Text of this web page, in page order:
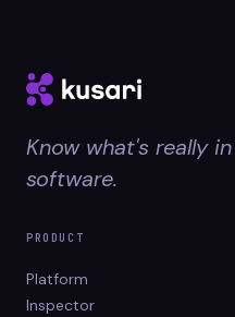
Know what's really
software.
PRODUCT
Platform
Inspector